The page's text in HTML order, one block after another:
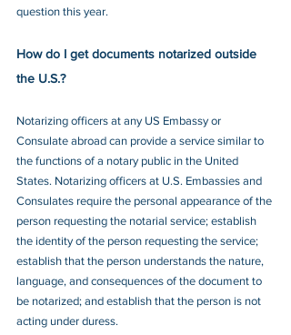
question this year.
How do I get documents notarized outside
the U.S.?
Notarizing officers at any US Embassy or
Consulate abroad can provide a service similar to
the functions of a notary public in the United
States. Notarizing officers at U.S. Embassies and
Consulates require the personal appearance of the
person requesting the notarial service; establish
the identity of the person requesting the service;
establish that the person understands the nature,
language, and consequences of the document to
be notarized; and establish that the person is not
acting under duress.